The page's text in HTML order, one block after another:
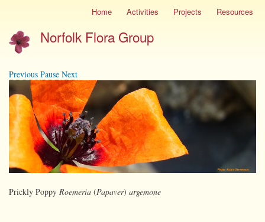
Skip
main
content
menu
Home Activities Projects Resources
Norfolk Flora Group
Previous Pause Next
Prickly Poppy Roemeria (Papaver) argemone